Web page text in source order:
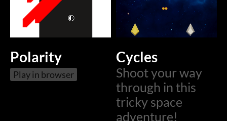
Polarity
Play in browser
Cycles
Shoot your way
through in this
tricky space
adventure!